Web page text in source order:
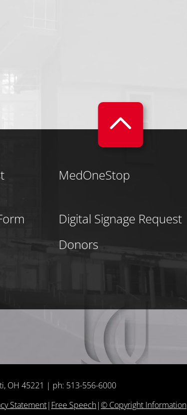
MedOneStop
Digital Signage Request
Donors
OH 45221 | ph: 513-556-6000
Statement| Free Speech|© Copyright Information